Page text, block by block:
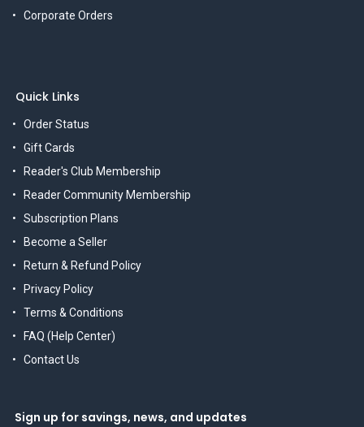
Corporate Orders
Quick Links
Order Status
Gift Cards
Reader's Club Membership
Reader Community Membership
Subscription Plans
Become a Seller
Return & Refund Policy
Privacy Policy
Terms & Conditions
FAQ (Help Center)
Contact Us
Sign up for savings, news, and updates